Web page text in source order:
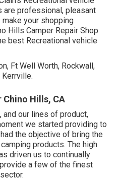
are professional, pleasant
your shopping
Hills Camper Repair Shop
best Recreational vehicle
Ft Well Worth, Rockwall,
Kerrville.
Chino Hills, CA
and our lines of product,
we started providing to
the objective of bring the
products. The high
driven us to continually
a few of the finest